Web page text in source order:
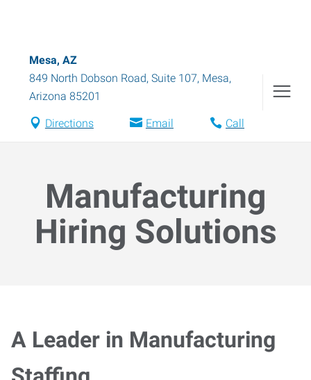
Mesa, AZ
849 North Dobson Road, Suite 107, Mesa,
Arizona 85201
Directions Email Call
Manufacturing
Hiring Solutions
A Leader in Manufacturing